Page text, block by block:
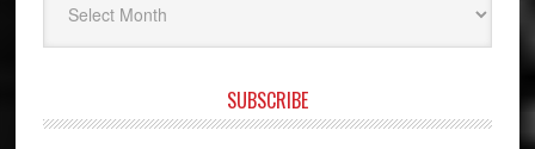
SUBSCRIBE